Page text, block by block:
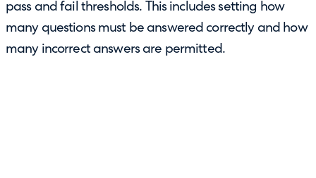
pass and fail thresholds. This includes setting how
many questions must be answered correctly and how
many incorrect answers are permitted.